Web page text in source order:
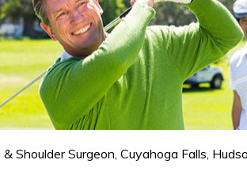
Shoulder Surgeon, Cuyahoga Falls,